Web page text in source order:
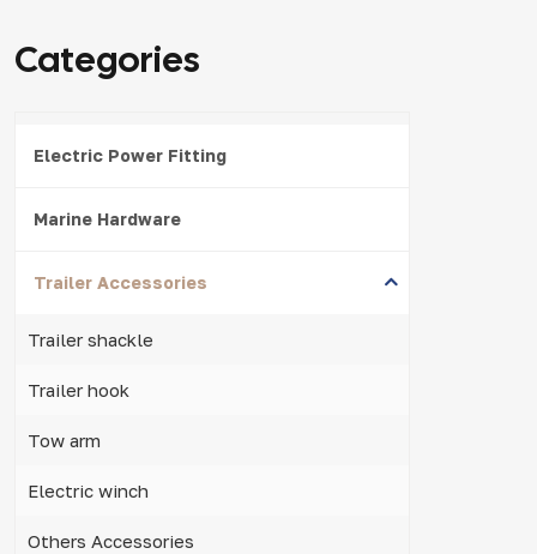
Categories
Electric Power Fitting
Marine Hardware
Trailer Accessories
Trailer shackle
Trailer hook
Tow arm
Electric winch
Others Accessories